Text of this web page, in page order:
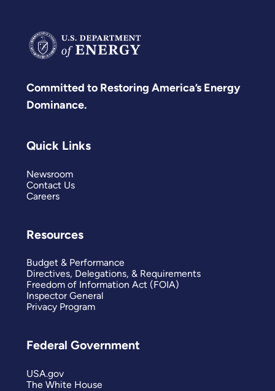
Committed to Restoring America’s Energy
Dominance.
Quick Links
Newsroom
Contact Us
Careers
Resources
Budget & Performance
Directives, Delegations, & Requirements
Freedom of Information Act (FOIA)
Inspector General
Privacy Program
Federal Government
USA.gov
The White House